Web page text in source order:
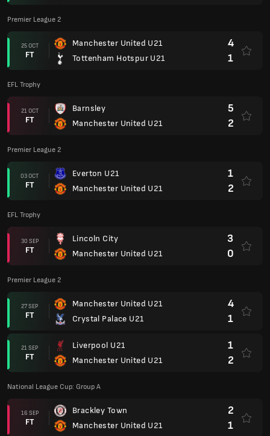
Premier League 2
25 OCT
FT
Manchester United U21
Tottenham Hotspur U21
4
1
EFL Trophy
21 OCT
FT
Barnsley
Manchester United U21
5
2
Premier League 2
03 OCT
FT
Everton U21
Manchester United U21
1
2
EFL Trophy
30 SEP
FT
Lincoln City
Manchester United U21
3
0
Premier League 2
27 SEP
FT
Manchester United U21
Crystal Palace U21
4
1
21 SEP
FT
Liverpool U21
Manchester United U21
1
2
National League Cup: Group A
16 SEP
FT
Brackley Town
Manchester United U21
2
1